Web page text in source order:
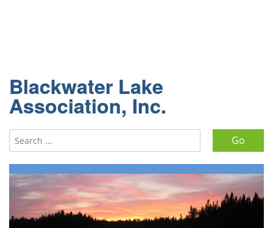
Blackwater Lake
Association, Inc.
Search for: